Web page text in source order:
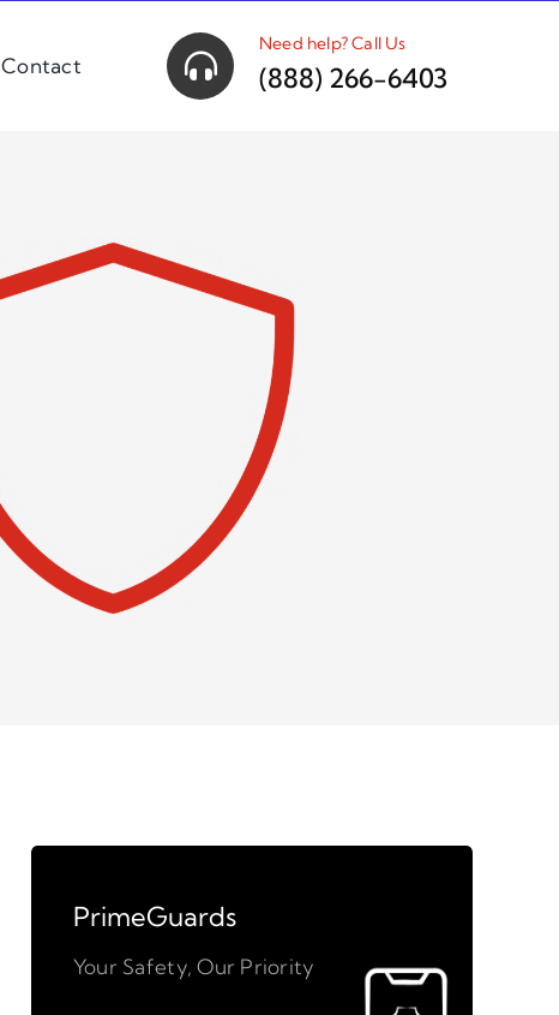
Contact
Need help? Call Us
(888) 266-6403
PrimeGuards
Your Safety, Our Priority